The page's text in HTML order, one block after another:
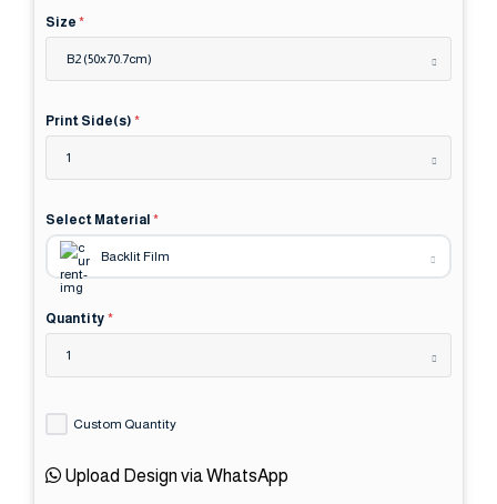
Size *
B2 (50x70.7cm)
Print Side(s) *
1
Select Material *
Backlit Film
Quantity *
1
Custom Quantity
Upload Design via WhatsApp